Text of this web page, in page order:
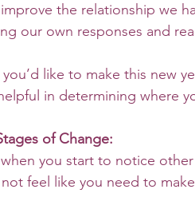
the relationship we
our own responses and
in determining where
of Change:
you start to notice
feel like you need to